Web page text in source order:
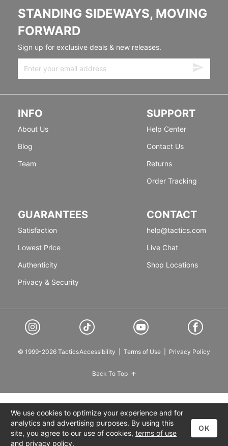
STANDING SIDEWAYS, MOVING
FORWARD
Sign up for exclusive deals & new releases.
INFO
About Us
Blog
Team
SUPPORT
Help Center
Contact Us
Returns
Order Tracking
GUARANTEES
Satisfaction
Lowest Price
Authenticity
Privacy & Security
CONTACT
help@tactics.com
Live Chat
Shop Locations
© 1999-2026 TacticsAccessibility Terms of Use Privacy Policy
Back To Top
We use cookies to optimize your experience and for
analytics and advertising purposes. By using this
site, you agree to our use of cookies, terms of use
and privacy policy.
OK